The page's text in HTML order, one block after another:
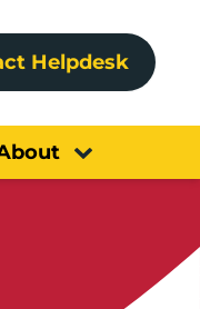
Helpdesk